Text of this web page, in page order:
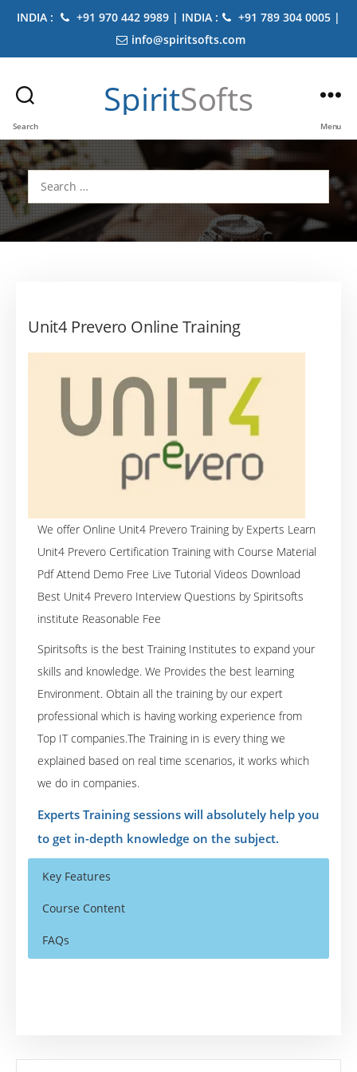
INDIA : +91 970 442 9989 | INDIA :
+91 789 304 0005 |
info@spiritsofts.com
Search
SpiritSofts
Menu
Search
for:
Unit4 Prevero Online Training
We offer Online Unit4 Prevero Training by Experts Learn
Unit4 Prevero Certification Training with Course Material
Pdf Attend Demo Free Live Tutorial Videos Download
Best Unit4 Prevero Interview Questions by Spiritsofts
institute Reasonable Fee
Spiritsofts is the best Training Institutes to expand your
skills and knowledge. We Provides the best learning
Environment. Obtain all the training by our expert
professional which is having working experience from
Top IT companies.The Training in is every thing we
explained based on real time scenarios, it works which
we do in companies.
Experts Training sessions will absolutely help you
to get in-depth knowledge on the subject.
Key Features
Course Content
FAQs